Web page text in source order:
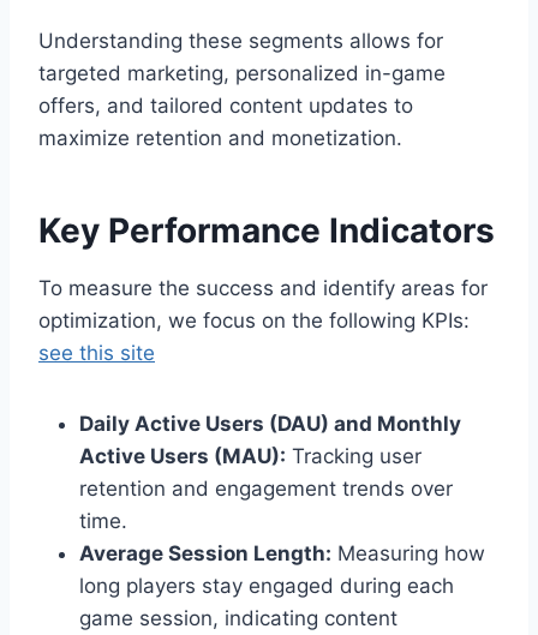
Understanding these segments allows for
targeted marketing, personalized in-game
offers, and tailored content updates to
maximize retention and monetization.
Key Performance Indicators
To measure the success and identify areas for
optimization, we focus on the following KPIs:
see this site
Daily Active Users (DAU) and Monthly
Active Users (MAU): Tracking user
retention and engagement trends over
time.
Average Session Length: Measuring how
long players stay engaged during each
game session, indicating content